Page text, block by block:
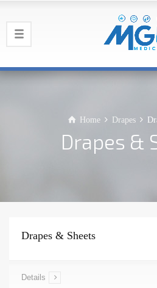
Home Drapes
Drapes &
Drapes & Sheets
Details